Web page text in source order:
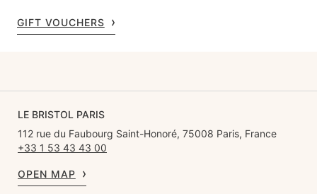
GIFT VOUCHERS
LE BRISTOL PARIS
112 rue du Faubourg Saint-Honoré, 75008 Paris, France
+33 1 53 43 43 00
OPEN MAP